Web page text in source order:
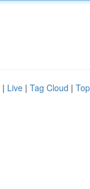
| Live | Tag Cloud |